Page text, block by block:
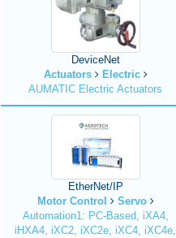
DeviceNet
Actuators
Electric
AUMATIC Electric Actuators
EtherNet/IP
Motor Control
Servo
Automation1: PC-Based, iXA4,
iHXA4, iXC2, iXC2e, iXC4, iXC4e,